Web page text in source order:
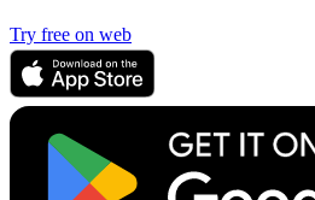
Try free on web